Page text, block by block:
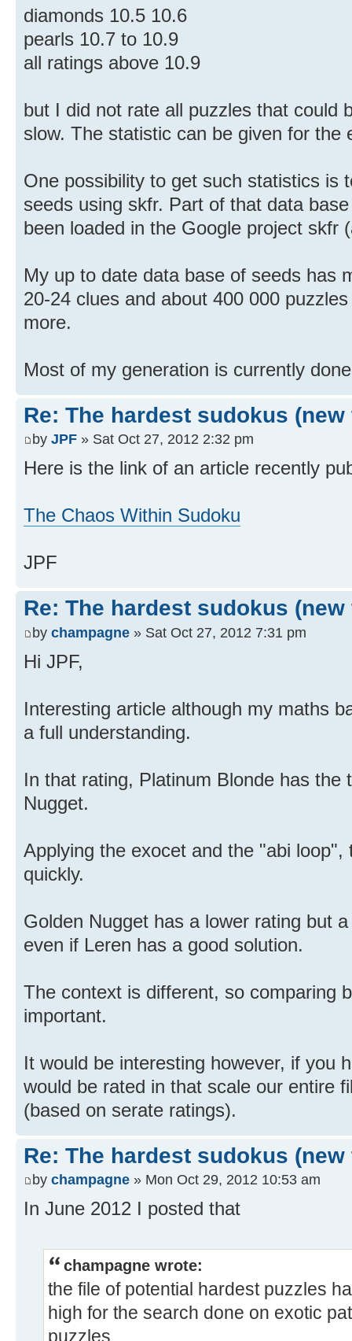
diamonds 10.5 10.6
pearls 10.7 to 10.9
all ratings above 10.9
but I did not rate all puzzles that could
slow. The statistic can be given for the
One possibility to get such statistics is
seeds using skfr. Part of that data
been loaded in the Google project skfr
My up to date data base of seeds has
20-24 clues and about 400 000
more.
Most of my generation is currently
Re: The hardest sudokus (new
by JPF » Sat Oct 27, 2012 2:32 pm
Here is the link of an article recently
The Chaos Within Sudoku
JPF
Re: The hardest sudokus (new
by champagne » Sat Oct 27, 2012 7:31 pm
Hi JPF,
Interesting article although my maths
a full understanding.
In that rating, Platinum Blonde has the
Nugget.
Applying the exocet and the "abi
quickly.
Golden Nugget has a lower rating but
even if Leren has a good solution.
The context is different, so comparing
important.
It would be interesting however, if you
would be rated in that scale our entire
(based on serate ratings).
Re: The hardest sudokus (new
by champagne » Mon Oct 29, 2012 10:53 am
In June 2012 I posted that
champagne wrote:
the file of potential hardest puzzles
high for the search done on exotic
puzzles.